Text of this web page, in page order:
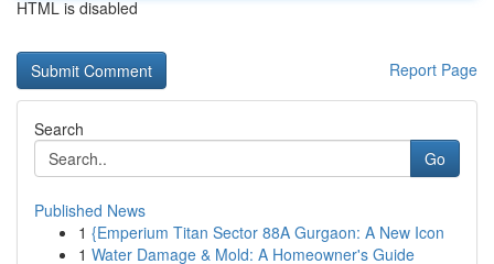
HTML is disabled
Report Page
Search
Go
Published News
1 {Emperium Titan Sector 88A Gurgaon: A New Icon
1 Water Damage & Mold: A Homeowner's Guide